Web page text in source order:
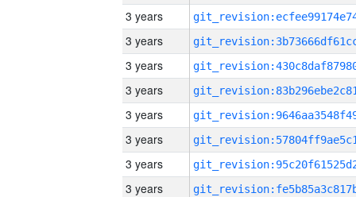
3 years
3 years
3 years
3 years
3 years
3 years
3 years
3 years